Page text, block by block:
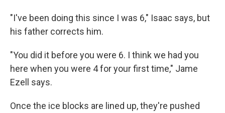
"I've been doing this since I was 6," Isaac says, but
his father corrects him.
"You did it before you were 6. I think we had you
here when you were 4 for your first time," Jame
Ezell says.
Once the ice blocks are lined up, they're pushed